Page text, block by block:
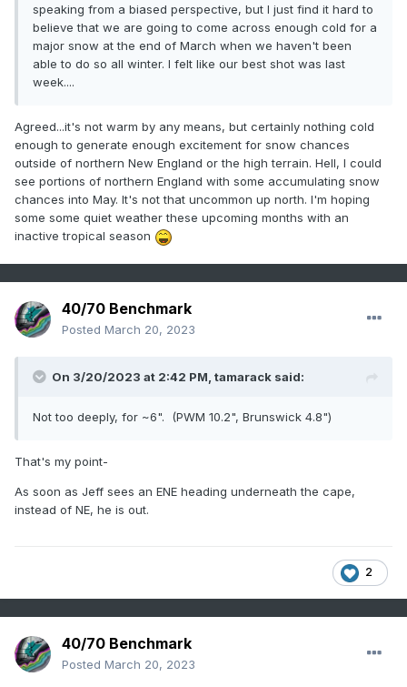
speaking from a biased perspective, but I just find it hard to
believe that we are going to come across enough cold for a
major snow at the end of March when we haven't been
able to do so all winter. I felt like our best shot was last
week....
Agreed...it's not warm by any means, but certainly nothing cold
enough to generate enough excitement for snow chances
outside of northern New England or the high terrain. Hell, I could
see portions of northern England with some accumulating snow
chances into May. It's not that uncommon up north. I'm hoping
some some quiet weather these upcoming months with an
inactive tropical season
40/70 Benchmark
Posted March 20, 2023
On 3/20/2023 at 2:42 PM, tamarack said:
Not too deeply, for ~6". (PWM 10.2", Brunswick 4.8")
That's my point-
As soon as Jeff sees an ENE heading underneath the cape,
instead of NE, he is out.
2
40/70 Benchmark
Posted March 20, 2023